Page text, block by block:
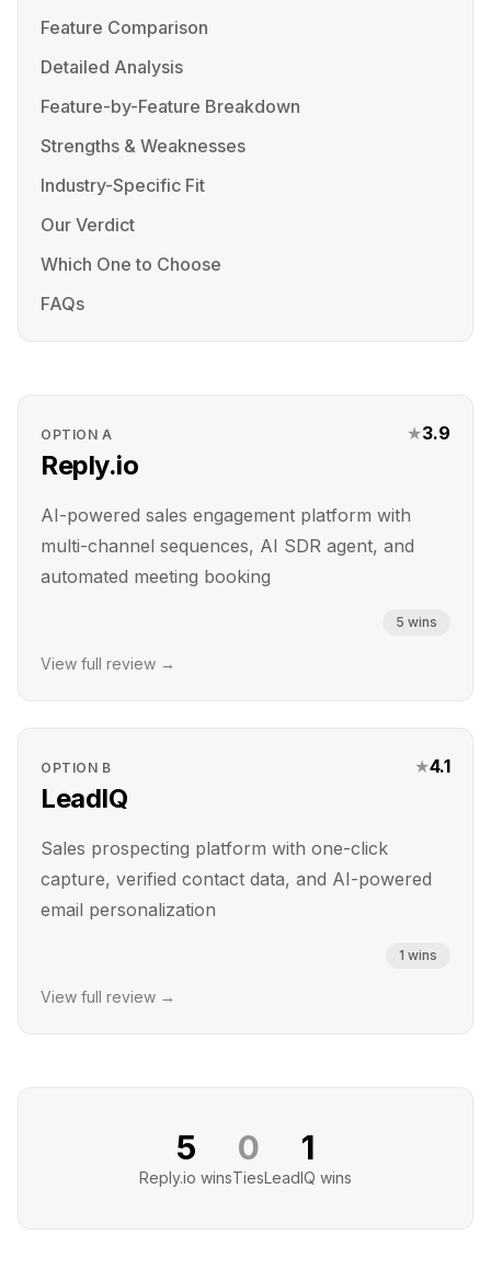
Feature Comparison
Detailed Analysis
Feature-by-Feature Breakdown
Strengths & Weaknesses
Industry-Specific Fit
Our Verdict
Which One to Choose
FAQs
OPTIONA
Reply.io
★3.9
AI-powered sales engagement platform with
multi-channel sequences, AI SDR agent, and
automated meeting booking
5 wins
View full review →
OPTION B
LeadIQ
★4.1
Sales prospecting platform with one-click
capture, verified contact data, and AI-powered
email personalization
1 wins
View full review →
5
Reply.io wins
0
Ties
1
LeadIQ wins